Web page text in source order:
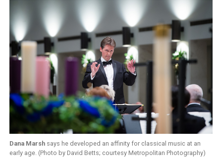
Dana Marshsays he developed an affinity for classical music at an
early age. (Photo by David Betts; courtesy Metropolitan Photography)